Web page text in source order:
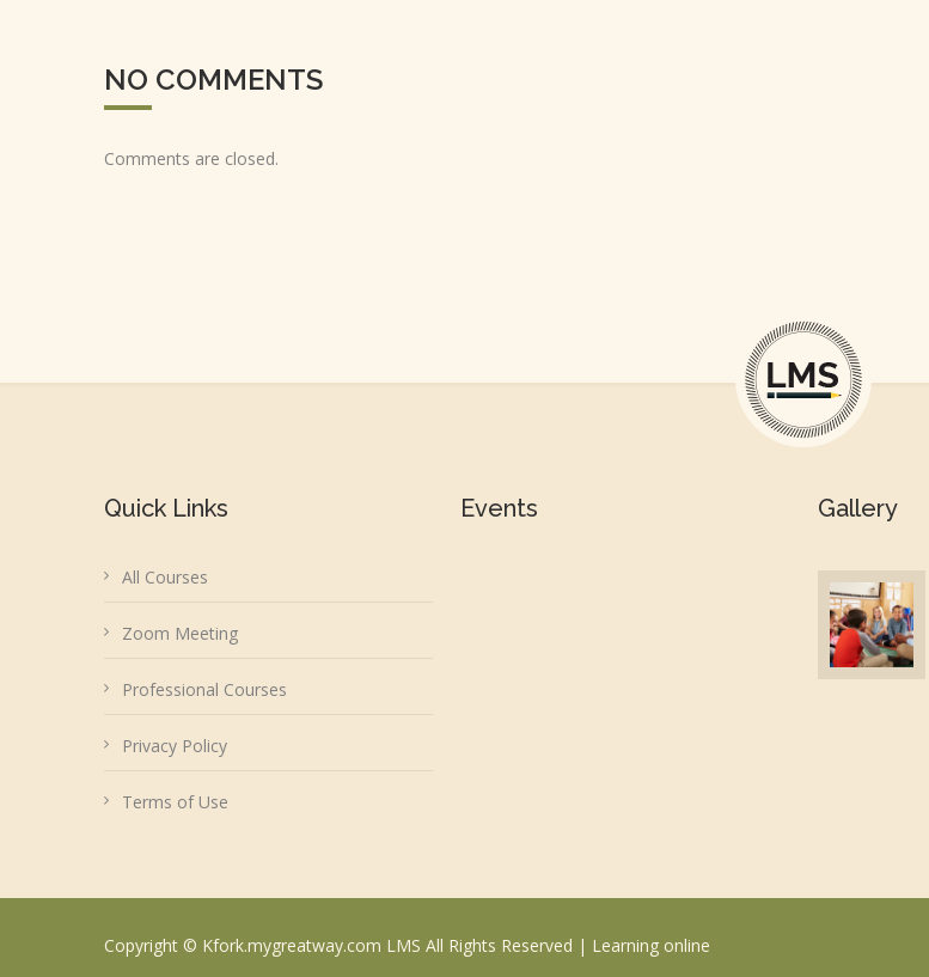
NO COMMENTS
Comments are closed.
Quick Links
All Courses
Zoom Meeting
Professional Courses
Privacy Policy
Terms of Use
Events Gallery
Copyright © Kfork.mygreatway.com LMS All Rights Reserved | Learning online